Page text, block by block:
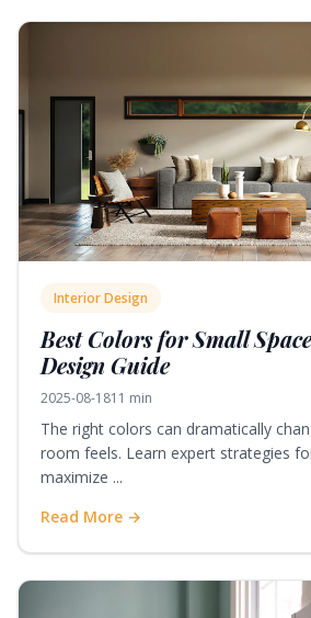
Interior Design
Best Colors for Small
Design Guide
2025-08-1811 min
The right colors can dramatically
room feels. Learn expert strategies
maximize ...
Read More →